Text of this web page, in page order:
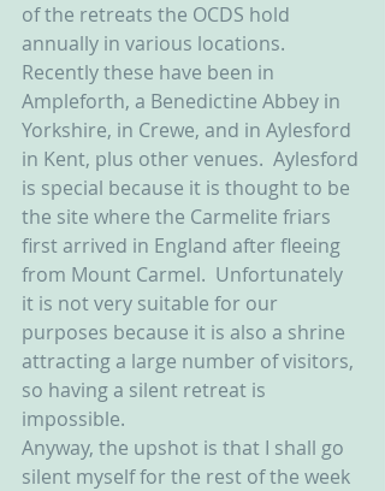
of the retreats the OCDS hold
annually in various locations.
Recently these have been in
Ampleforth, a Benedictine Abbey in
Yorkshire, in Crewe, and in Aylesford
in Kent, plus other venues.  Aylesford
is special because it is thought to be
the site where the Carmelite friars
first arrived in England after fleeing
from Mount Carmel.  Unfortunately
it is not very suitable for our
purposes because it is also a shrine
attracting a large number of visitors,
so having a silent retreat is
impossible.
Anyway, the upshot is that I shall go
silent myself for the rest of the week